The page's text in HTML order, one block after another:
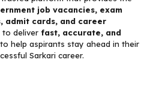
job vacancies, exam
admit cards, and career
to deliver fast, accurate, and
to help aspirants stay ahead in their
Sarkari career.